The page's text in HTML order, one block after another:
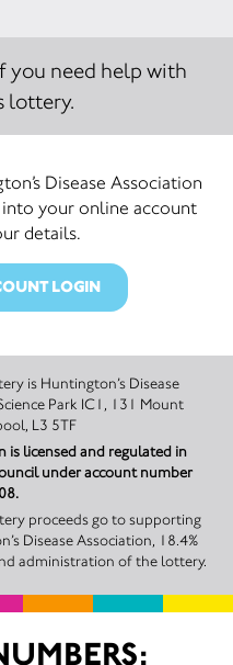
you need help with
lottery.
Disease Association
your online account
details.
LOGIN
Disease
Park IC1, 131 Mount
L3 5TF
is licensed and regulated in
number
proceeds go to supporting
Disease Association, 18.4%
administration of the lottery.